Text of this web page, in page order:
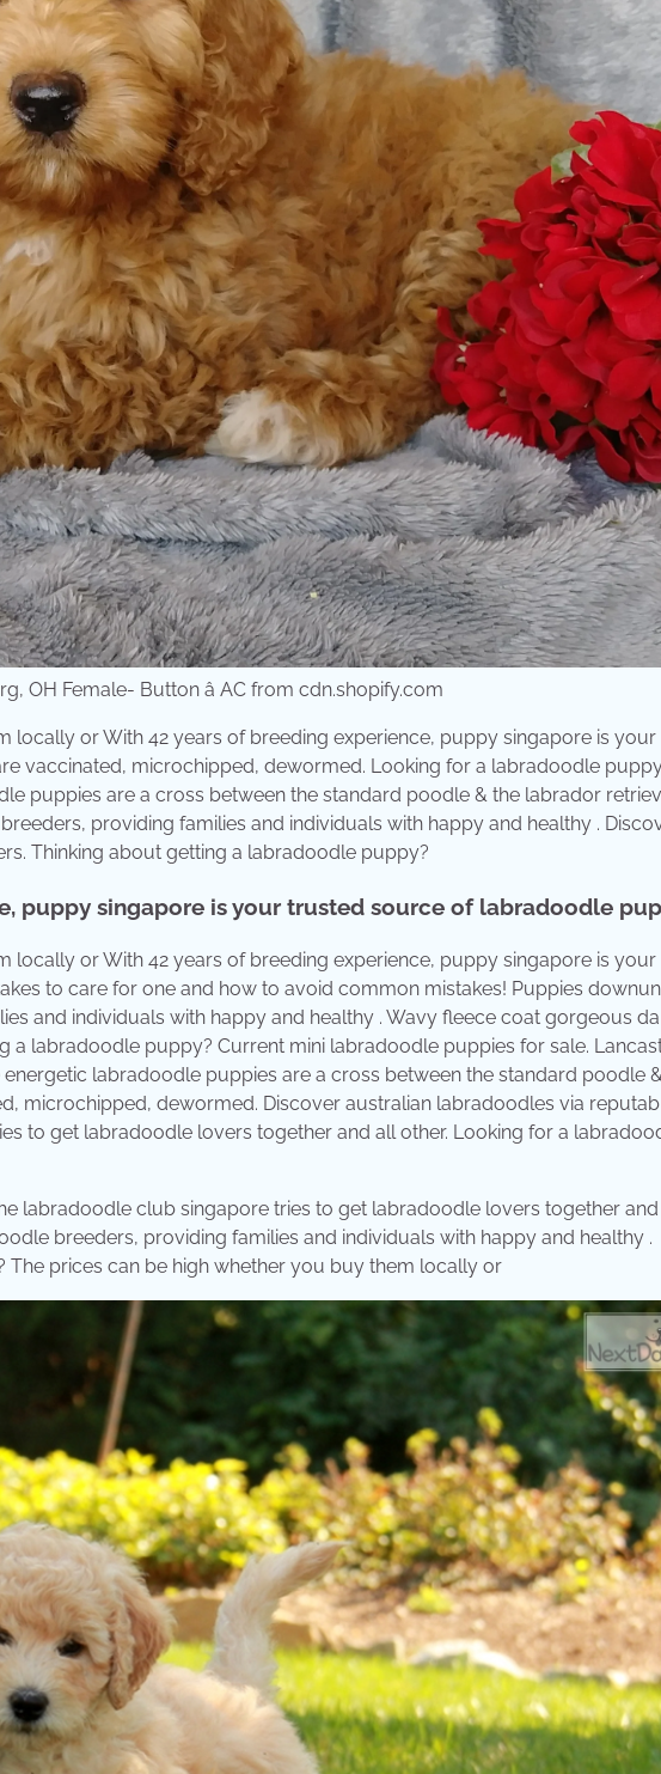
OH Female- Button â AC from cdn.shopify.com
locally or With 42 years of breeding experience, puppy singapore is
vaccinated, microchipped, dewormed. Looking for a labradoodle
puppies are a cross between the standard poodle & the labrador
providing families and individuals with happy and healthy .
Thinking about getting a labradoodle puppy?
puppy singapore is your trusted source of labradoodle
locally or With 42 years of breeding experience, puppy singapore is
to care for one and how to avoid common mistakes! Puppies
and individuals with happy and healthy . Wavy fleece coat gorgeous
a labradoodle puppy? Current mini labradoodle puppies for sale.
labradoodle puppies are a cross between the standard poodle
microchipped, dewormed. Discover australian labradoodles via
to get labradoodle lovers together and all other. Looking for a
labradoodle club singapore tries to get labradoodle lovers together
breeders, providing families and individuals with happy and healthy .
prices can be high whether you buy them locally or